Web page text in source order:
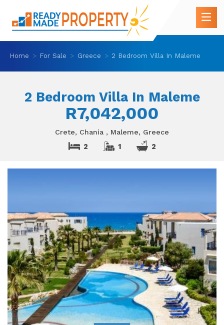
Home For Sale Greece 2 Bedroom Villa In Maleme
2 Bedroom Villa In Maleme
R7,042,000
Crete, Chania , Maleme, Greece
2 1 2